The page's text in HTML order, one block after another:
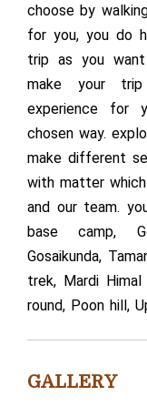
choose by
for you, you do
trip as you
make your
experience for
chosen way.
make different
with matter
and our team.
base camp,
Gosaikunda,
trek, Mardi Himal
round, Poon hill,
GALLERY